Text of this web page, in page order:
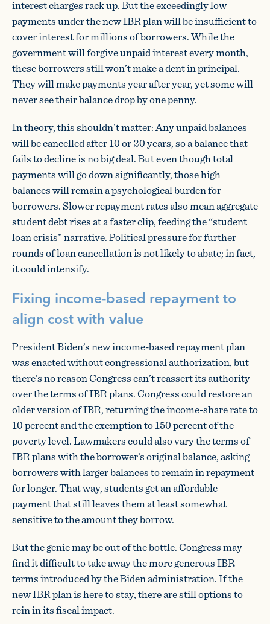
interest charges rack up. But the exceedingly low
payments under the new IBR plan will be insufficient to
cover interest for millions of borrowers. While the
government will forgive unpaid interest every month,
these borrowers still won’t make a dent in principal.
They will make payments year after year, yet some will
never see their balance drop by one penny.
In theory, this shouldn’t matter: Any unpaid balances
will be cancelled after 10 or 20 years, so a balance that
fails to decline is no big deal. But even though total
payments will go down significantly, those high
balances will remain a psychological burden for
borrowers. Slower repayment rates also mean aggregate
student debt rises at a faster clip, feeding the “student
loan crisis” narrative. Political pressure for further
rounds of loan cancellation is not likely to abate; in fact,
it could intensify.
Fixing income-based repayment to
align cost with value
President Biden’s new income-based repayment plan
was enacted without congressional authorization, but
there’s no reason Congress can’t reassert its authority
over the terms of IBR plans. Congress could restore an
older version of IBR, returning the income-share rate to
10 percent and the exemption to 150 percent of the
poverty level. Lawmakers could also vary the terms of
IBR plans with the borrower’s original balance, asking
borrowers with larger balances to remain in repayment
for longer. That way, students get an affordable
payment that still leaves them at least somewhat
sensitive to the amount they borrow.
But the genie may be out of the bottle. Congress may
find it difficult to take away the more generous IBR
terms introduced by the Biden administration. If the
new IBR plan is here to stay, there are still options to
rein in its fiscal impact.